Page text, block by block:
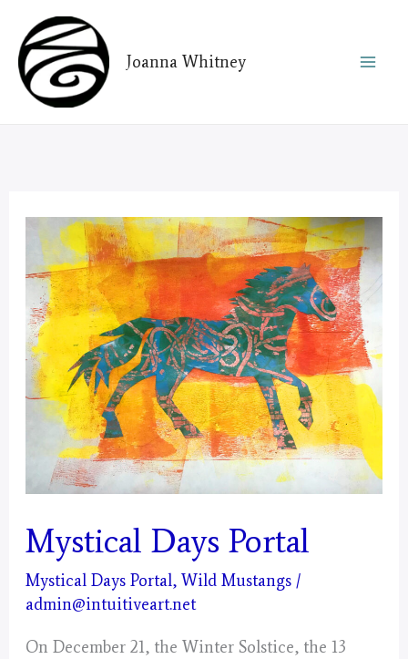
content
Joanna Whitney
Mystical Days Portal
Mystical Days Portal,Wild Mustangs /
admin@intuitiveart.net
On December 21, the Winter Solstice, the 13